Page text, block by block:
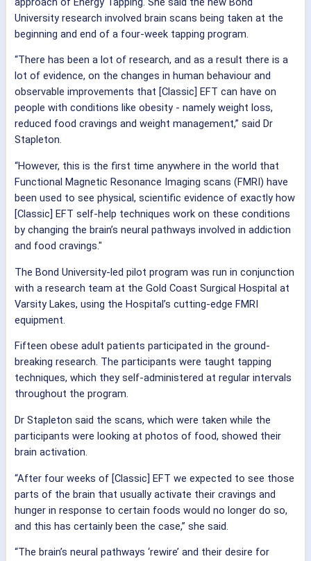
University research involved brain scans being taken at the
beginning and end of a four-week tapping program.
“There has been a lot of research, and as a result there is a
lot of evidence, on the changes in human behaviour and
observable improvements that [Classic] EFT can have on
people with conditions like obesity - namely weight loss,
reduced food cravings and weight management,” said Dr
Stapleton.
“However, this is the first time anywhere in the world that
Functional Magnetic Resonance Imaging scans (FMRI) have
been used to see physical, scientific evidence of exactly how
[Classic] EFT self-help techniques work on these conditions
by changing the brain’s neural pathways involved in addiction
and food cravings."
The Bond University-led pilot program was run in conjunction
with a research team at the Gold Coast Surgical Hospital at
Varsity Lakes, using the Hospital’s cutting-edge FMRI
equipment.
Fifteen obese adult patients participated in the ground-
breaking research. The participants were taught tapping
techniques, which they self-administered at regular intervals
throughout the program.
Dr Stapleton said the scans, which were taken while the
participants were looking at photos of food, showed their
brain activation.
“After four weeks of [Classic] EFT we expected to see those
parts of the brain that usually activate their cravings and
hunger in response to certain foods would no longer do so,
and this has certainly been the case,” she said.
“The brain’s neural pathways ‘rewire’ and their desire for